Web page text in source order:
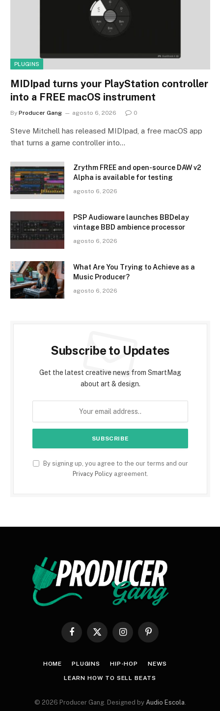
PLUGINS
MIDIpad turns your PlayStation controller
into a FREE macOS instrument
By Producer Gang agosto 6, 2026 0
Steve Mitchell has released MIDIpad, a free macOS app
that turns a game controller into…
Zrythm FREE and open-source DAW v2
Alpha is available for testing
agosto 6, 2026
PSP Audioware launches BBDelay
vintage BBD ambience processor
agosto 6, 2026
What Are You Trying to Achieve as a
Music Producer?
agosto 6, 2026
Subscribe to Updates
Get the latest creative news from SmartMag
about art & design.
By signing up, you agree to the our terms and our
Privacy Policyagreement.
Facebook
X
InstagramPinterest
HOME PLUGINS HIP-HOP NEWS
LEARN HOW TO SELL BEATS
© 2026 Producer Gang. Designed by Audio Escola.